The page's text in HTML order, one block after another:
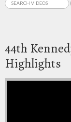
44th
Highlights